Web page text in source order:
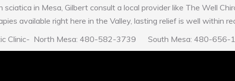
sciatica in Mesa, Gilbert consult a local provider like The Well
available right here in the Valley, lasting relief is well within
Clinic- North Mesa: 480-582-3739 South Mesa: 480-